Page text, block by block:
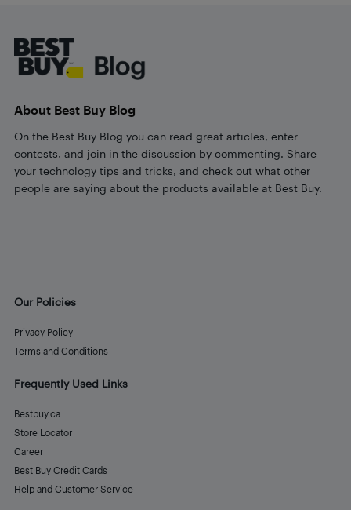
About Best Buy Blog
On the Best Buy Blog you can read great articles, enter
contests, and join in the discussion by commenting. Share
your technology tips and tricks, and check out what other
people are saying about the products available at Best Buy.
Our Policies
Privacy Policy
Terms and Conditions
Frequently Used Links
Bestbuy.ca
Store Locator
Career
Best Buy Credit Cards
Help and Customer Service